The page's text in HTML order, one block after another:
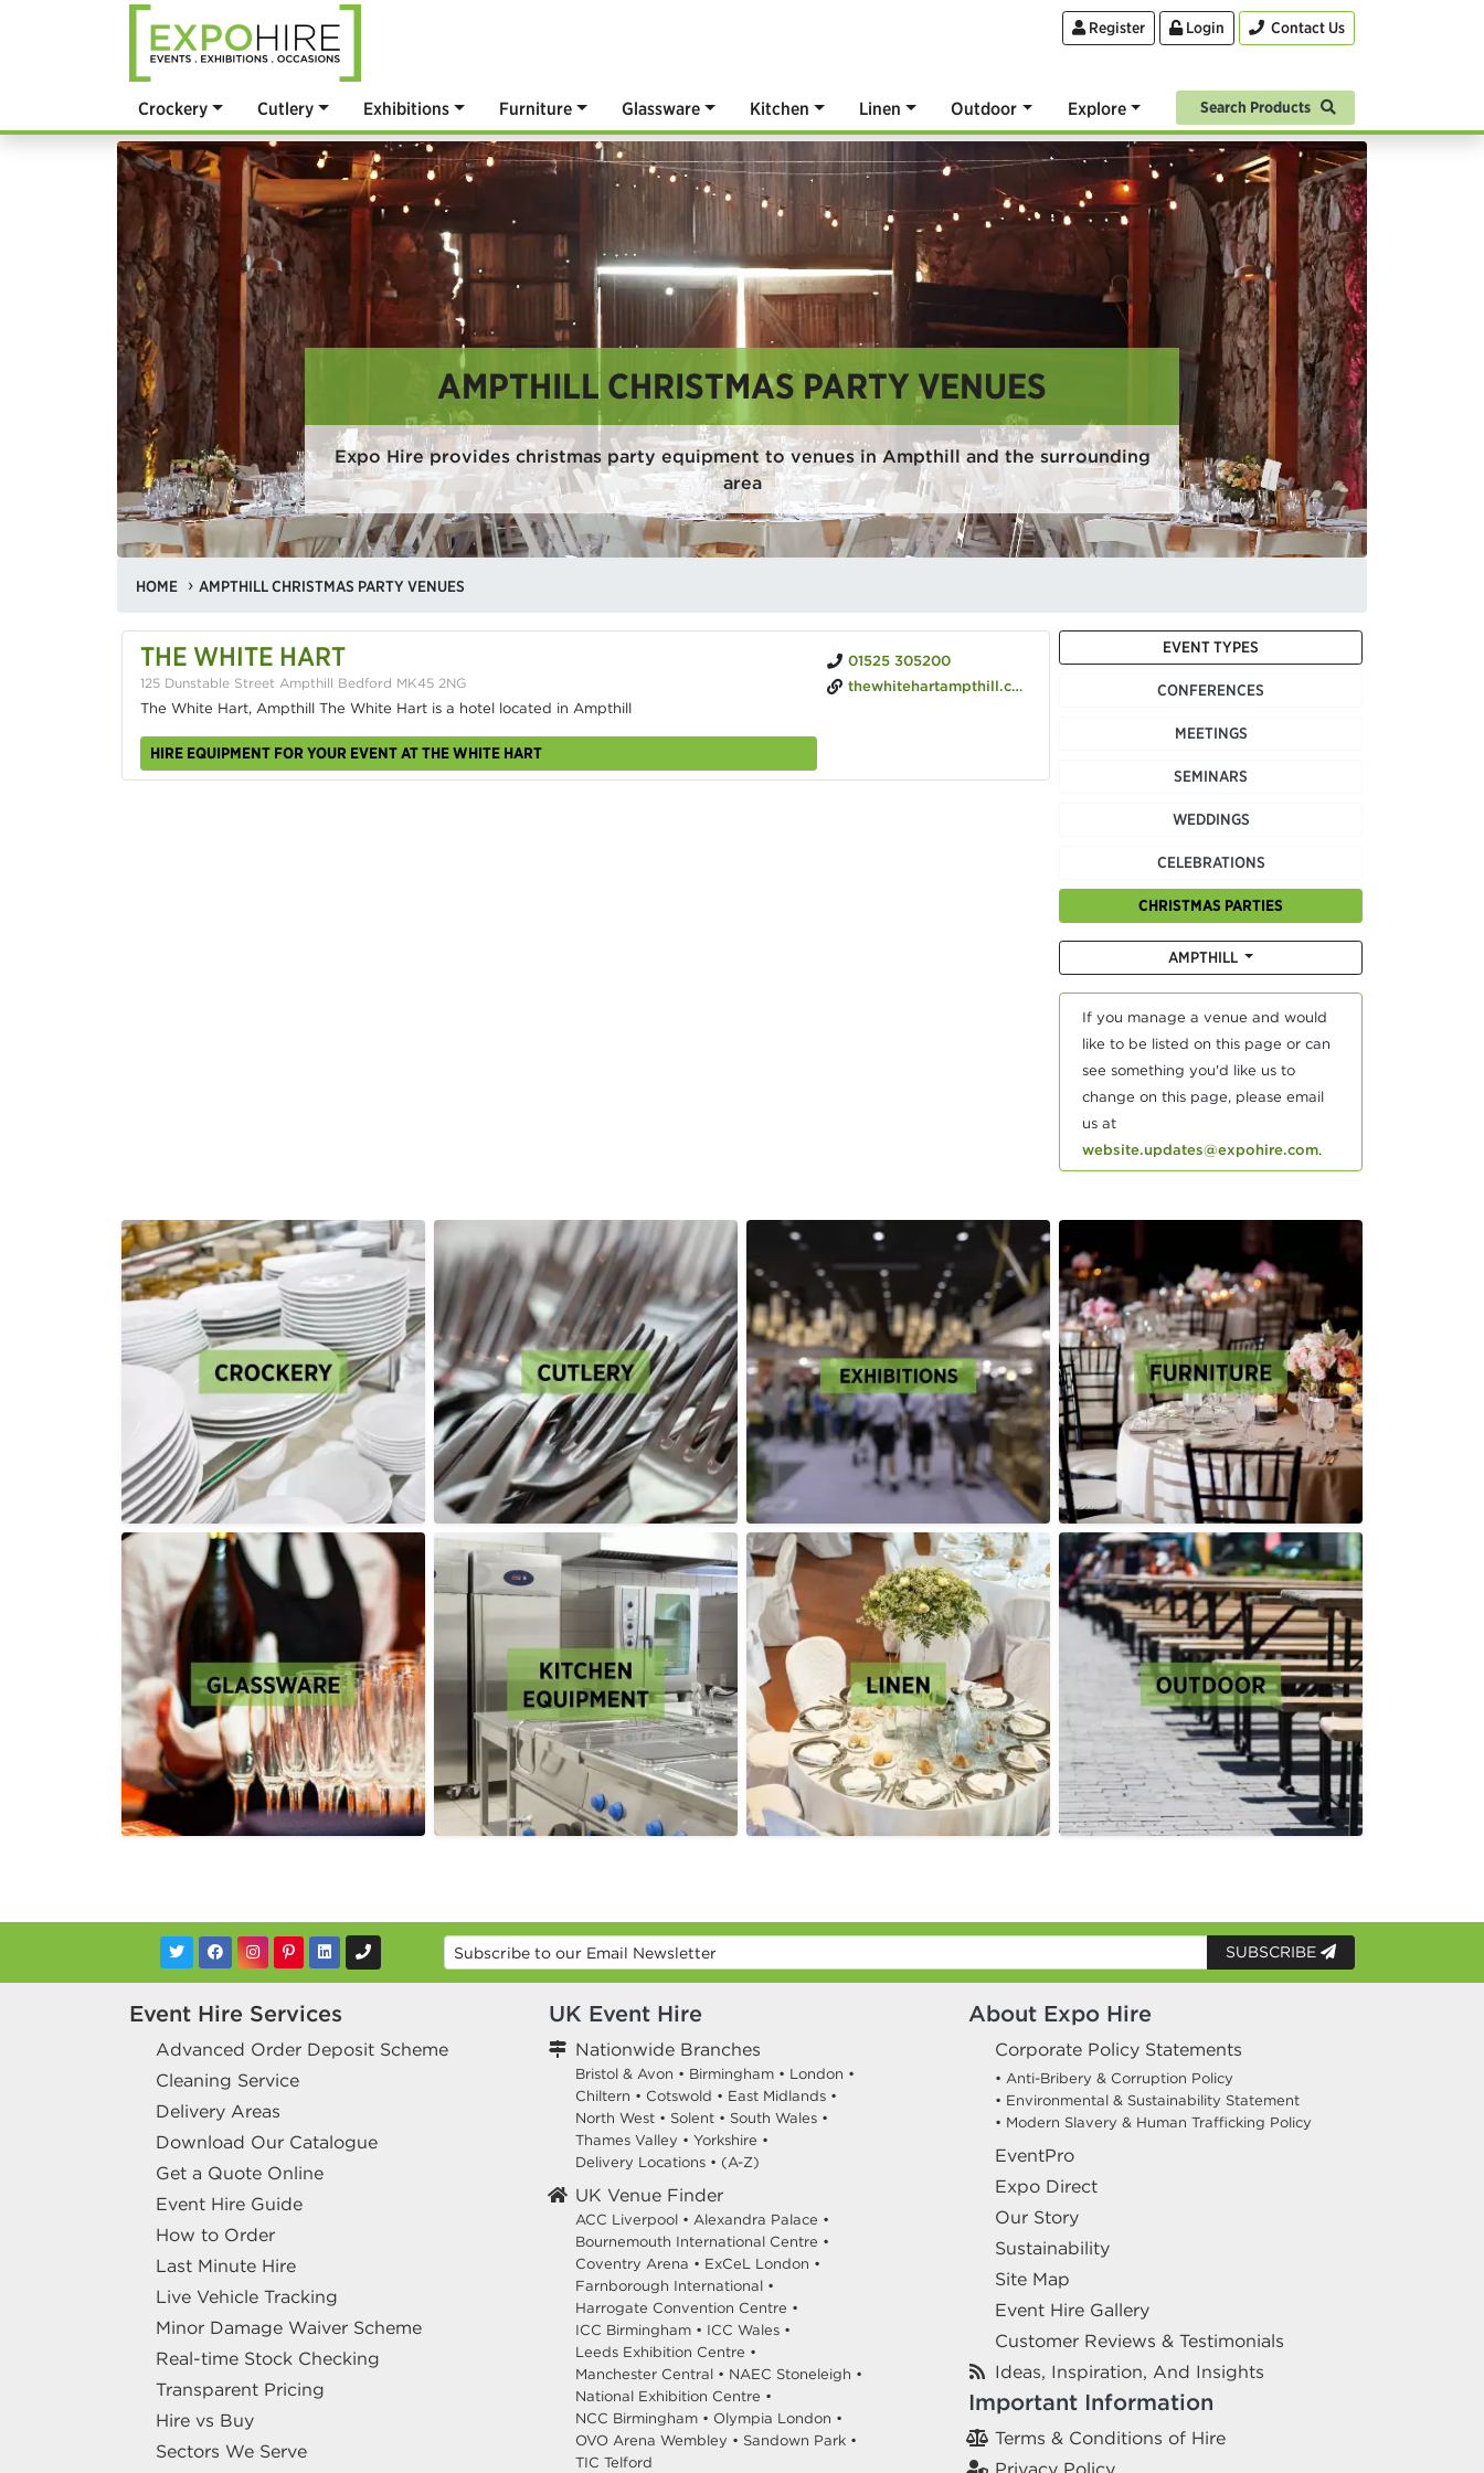
Register Login Contact Us
Crockery Cutlery Exhibitions Furniture Glassware Kitchen Linen Outdoor Explore Search Products
AMPTHILL CHRISTMAS PARTY VENUES
Expo Hire provides christmas party equipment to venues in Ampthill and the surrounding
area
HOME AMPTHILL CHRISTMAS PARTY VENUES
THE WHITE HART
125 Dunstable Street Ampthill Bedford MK45 2NG
The White Hart, Ampthill The White Hart is a hotel located in Ampthill
HIRE EQUIPMENT FOR YOUR EVENT AT THE WHITE HART
01525 305200
thewhitehartampthill.co.uk
EVENT TYPES
CONFERENCES
MEETINGS
SEMINARS
WEDDINGS
CELEBRATIONS
CHRISTMAS PARTIES
AMPTHILL
If you manage a venue and would
like to be listed on this page or can
see something you'd like us to
change on this page, please email
us at
website.updates@expohire.com.
SUBSCRIBE
Event Hire Services
Advanced Order Deposit Scheme
Cleaning Service
Delivery Areas
Download Our Catalogue
Get a Quote Online
Event Hire Guide
How to Order
Last Minute Hire
Live Vehicle Tracking
Minor Damage Waiver Scheme
Real-time Stock Checking
Transparent Pricing
Hire vs Buy
Sectors We Serve
UK Event Hire
Nationwide Branches
Bristol & Avon • Birmingham • London •
Chiltern • Cotswold • East Midlands •
North West • Solent • South Wales •
Thames Valley • Yorkshire •
Delivery Locations • (A-Z)
UK Venue Finder
ACC Liverpool • Alexandra Palace •
Bournemouth International Centre •
Coventry Arena • ExCeL London •
Farnborough International •
Harrogate Convention Centre •
ICC Birmingham • ICC Wales •
Leeds Exhibition Centre •
Manchester Central • NAEC Stoneleigh •
National Exhibition Centre •
NCC Birmingham • Olympia London •
OVO Arena Wembley • Sandown Park •
TIC Telford
About Expo Hire
Corporate Policy Statements
• Anti-Bribery & Corruption Policy
• Environmental & Sustainability Statement
• Modern Slavery & Human Trafficking Policy
EventPro
Expo Direct
Our Story
Sustainability
Site Map
Event Hire Gallery
Customer Reviews & Testimonials
Ideas, Inspiration, And Insights
Important Information
Terms & Conditions of Hire
Privacy Policy